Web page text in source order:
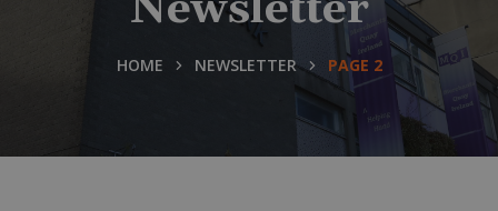
HOME NEWSLETTER PAGE 2